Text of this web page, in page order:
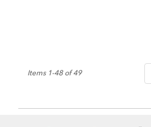
Items 1-48 of 49